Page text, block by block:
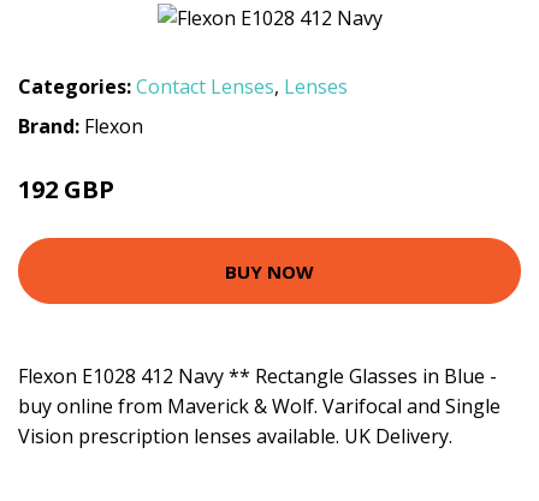
Categories:Contact Lenses, Lenses
Brand: Flexon
192 GBP
BUY NOW
Flexon E1028 412 Navy ** Rectangle Glasses in Blue -
buy online from Maverick & Wolf. Varifocal and Single
Vision prescription lenses available. UK Delivery.